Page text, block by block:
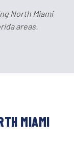
North Miami
areas.
MIAMI